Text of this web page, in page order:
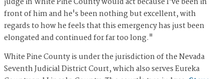
front of him and he's been nothing but excellent, with
regards to how he feels that this emergency has just been
elongated and continued for far too long."
White Pine County is under the jurisdiction of the Nevada
Seventh Judicial District Court, which also serves Eureka